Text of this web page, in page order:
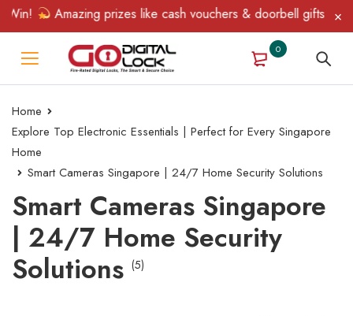
Amazing prizes like cash vouchers & doorbell gifts await
0
Home
Explore Top Electronic Essentials | Perfect for Every Singapore
Home
Smart Cameras Singapore | 24/7 Home Security Solutions
Smart Cameras Singapore
| 24/7 Home Security
Solutions (5)